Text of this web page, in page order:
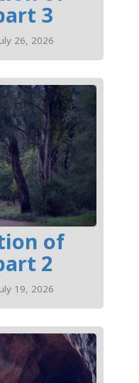
3
26, 2026
of
2
19, 2026